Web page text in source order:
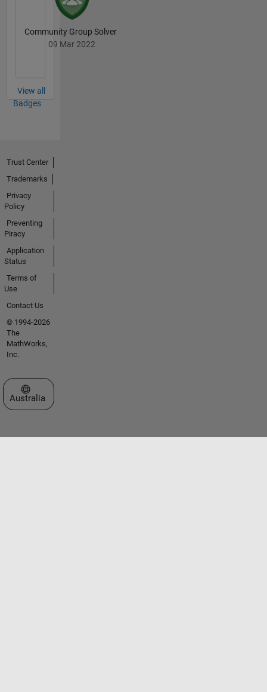
Community Group Solver
09 Mar 2022
View all
Badges
Trust Center
Trademarks
Privacy
Policy
Preventing
Piracy
Application
Status
Terms of
Use
Contact Us
© 1994-2026
The
MathWorks,
Inc.
Select a Web Site
Australia